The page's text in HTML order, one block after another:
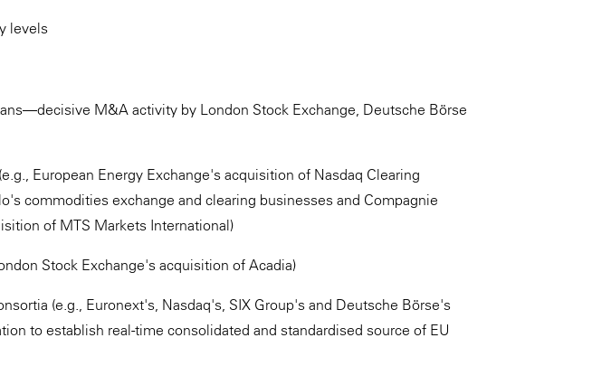
levels
M&A activity by London Stock Exchange, Deutsche Börse
European Energy Exchange's acquisition of Nasdaq Clearing
commodities exchange and clearing businesses and Compagnie
of MTS Markets International)
Stock Exchange's acquisition of Acadia)
(e.g., Euronext's, Nasdaq's, SIX Group's and Deutsche Börse's
to establish real-time consolidated and standardised source of EU